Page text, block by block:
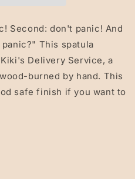
Second: don't panic! And
This spatula
Delivery Service, a
burned by hand. This
safe finish if you want to